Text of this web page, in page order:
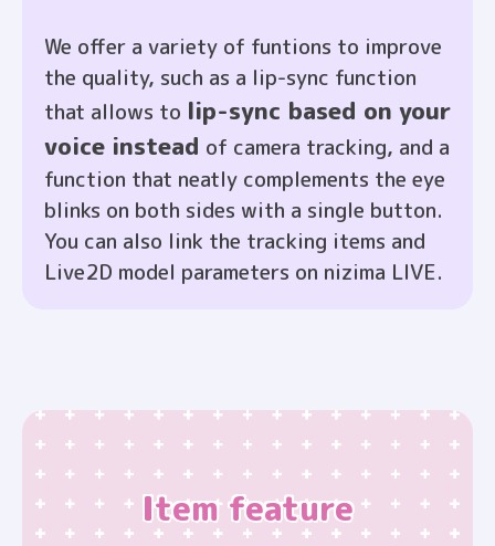
We offer a variety of funtions to improve
the quality, such as a lip-sync function
that allows to lip-sync based on your
voice instead of camera tracking, and a
function that neatly complements the eye
blinks on both sides with a single button.
You can also link the tracking items and
Live2D model parameters on nizima LIVE.
Item feature